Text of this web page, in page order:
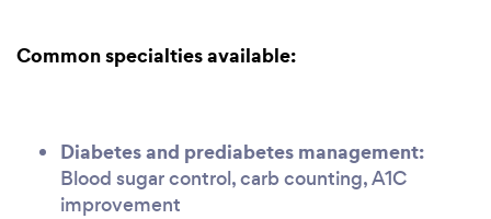
Common specialties available:
Diabetes and prediabetes management:
Blood sugar control, carb counting, A1C
improvement